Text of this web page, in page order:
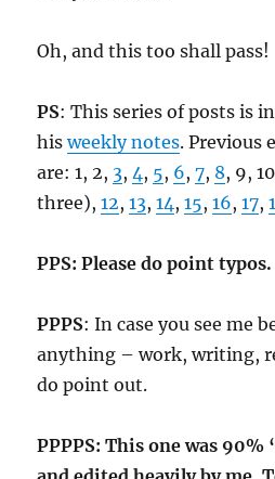
Oh, and this too shall pass!
PS: This series of posts is
hisweekly notes. Previous
are: 1, 2, 3, 4 , 5, 6,7, 8, 9,
three),12,13,14 ,15,16,17,
PPS: Please do point typos.
PPPS: In case you see me
anything – work, writing,
do point out.
PPPPS: This one was